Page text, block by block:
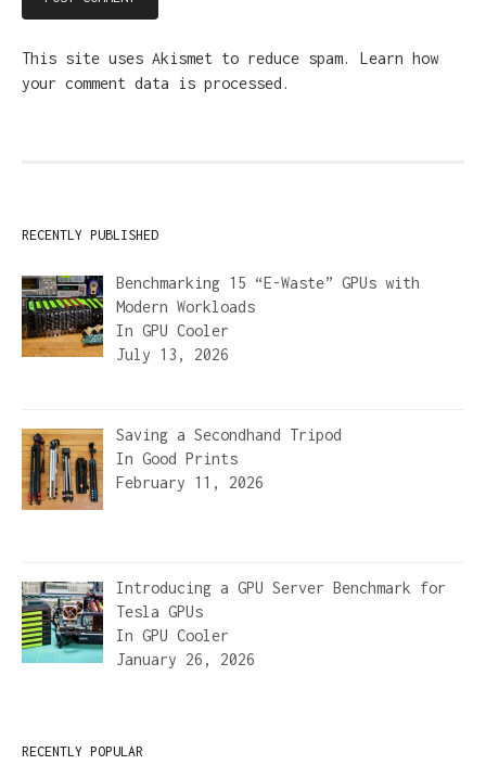
This site uses Akismet to reduce spam. Learn how
your comment data is processed.
RECENTLY PUBLISHED
Benchmarking 15 “E-Waste” GPUs with
Modern Workloads
In GPU Cooler
July 13, 2026
Saving a Secondhand Tripod
In Good Prints
February 11, 2026
Introducing a GPU Server Benchmark for
Tesla GPUs
In GPU Cooler
January 26, 2026
RECENTLY POPULAR